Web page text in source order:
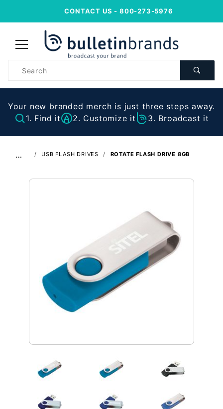
CONTACT US - 800-273-5976
Search
Your new branded merch is just three steps away.
1. Find it
2. Customize it 3. Broadcast it
… USB FLASH DRIVES ROTATE FLASH DRIVE 8GB